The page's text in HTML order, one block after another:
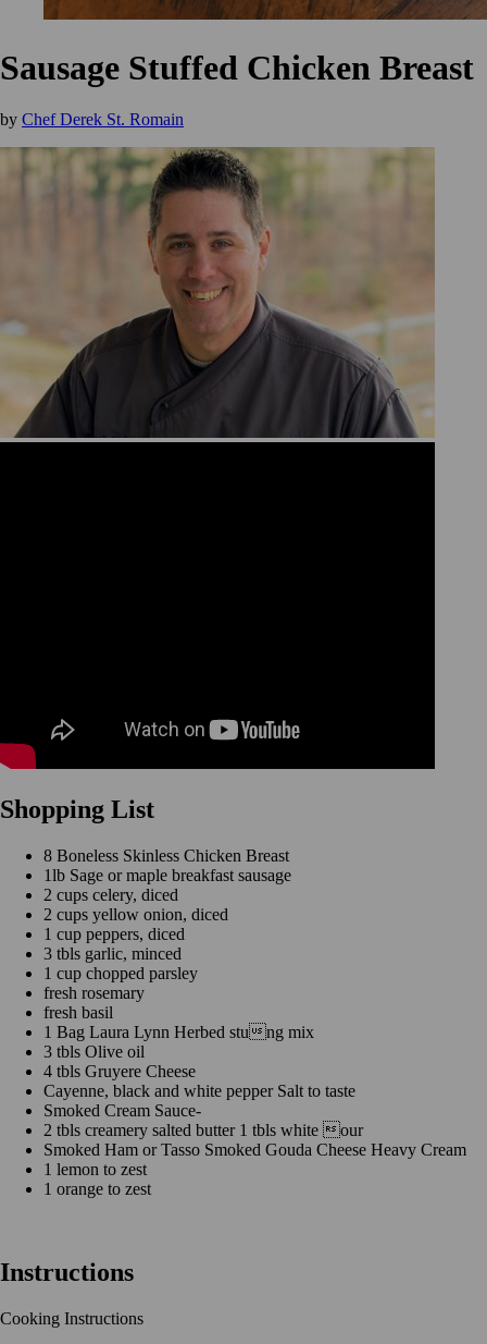
Sausage Stuffed Chicken Breast
by Chef Derek St. Romain
Shopping List
8 Boneless Skinless Chicken Breast
1lb Sage or maple breakfast sausage
2 cups celery, diced
2 cups yellow onion, diced
1 cup peppers, diced
3 tbls garlic, minced
1 cup chopped parsley
fresh rosemary
fresh basil
1 Bag Laura Lynn Herbed stung mix
3 tbls Olive oil
4 tbls Gruyere Cheese
Cayenne, black and white pepper Salt to taste
Smoked Cream Sauce-
2 tbls creamery salted butter 1 tbls white our
Smoked Ham or Tasso Smoked Gouda Cheese Heavy Cream
1 lemon to zest
1 orange to zest
Instructions
Cooking Instructions